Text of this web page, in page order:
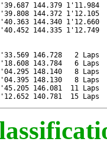
144.379 1'11.984
144.372
144.340 1'12.660
144.335
146.728   2 Laps
143.784   6 Laps
148.140   8 Laps
148.130   8 Laps
146.081  11 Laps